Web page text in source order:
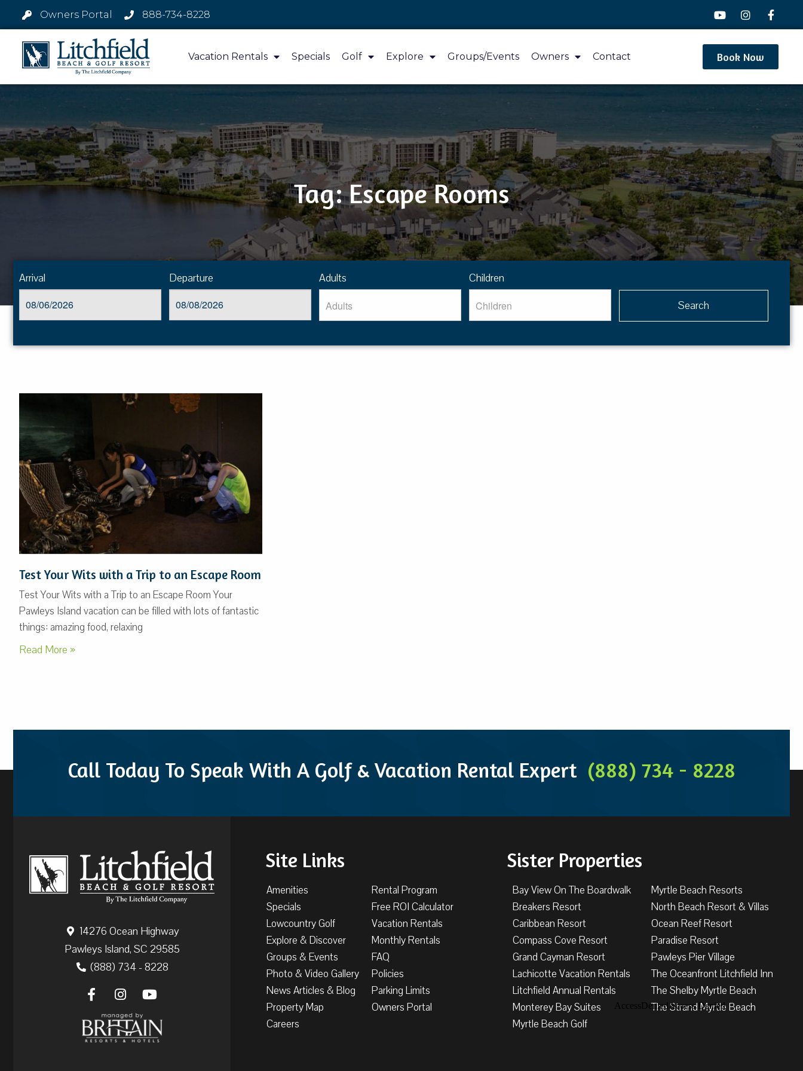
Owners Portal 888-734-8228
Vacation Rentals Specials Golf Explore Groups/Events Owners Contact Book Now
Tag: Escape Rooms
Arrival Departure Adults Children
Test Your Wits with a Trip to an Escape Room
Test Your Wits with a Trip to an Escape Room Your
Pawleys Island vacation can be filled with lots of fantastic
things: amazing food, relaxing
Read More »
Call Today To Speak With A Golf & Vacation Rental Expert (888) 734 - 8228
14276 Ocean Highway
Pawleys Island, SC 29585
(888) 734 - 8228
Site Links
Amenities
Specials
Lowcountry Golf
Explore & Discover
Groups & Events
Photo & Video Gallery
News Articles & Blog
Property Map
Careers
Rental Program
Free ROI Calculator
Vacation Rentals
Monthly Rentals
FAQ
Policies
Parking Limits
Owners Portal
Sister Properties
Bay View On The Boardwalk
Breakers Resort
Caribbean Resort
Compass Cove Resort
Grand Cayman Resort
Lachicotte Vacation Rentals
Litchfield Annual Rentals
Monterey Bay Suites
Myrtle Beach Golf
Myrtle Beach Resorts
North Beach Resort & Villas
Ocean Reef Resort
Paradise Resort
Pawleys Pier Village
The Oceanfront Litchfield Inn
The Shelby Myrtle Beach
The Strand Myrtle Beach